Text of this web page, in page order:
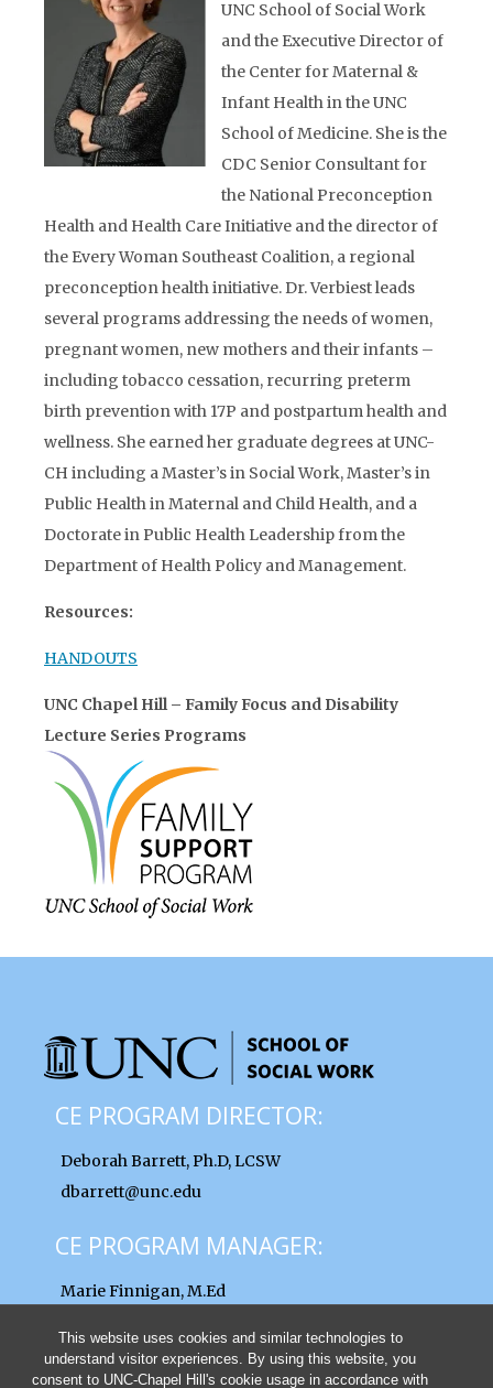
This website uses cookies and similar technologies to
understand visitor experiences. By using this website, you
consent to UNC-Chapel Hill's cookie usage in accordance with
UNC School of Social Work
and the Executive Director of
the Center for Maternal &
Infant Health in the UNC
School of Medicine. She is the
CDC Senior Consultant for
the National Preconception
Health and Health Care Initiative and the director of
the Every Woman Southeast Coalition, a regional
preconception health initiative. Dr. Verbiest leads
several programs addressing the needs of women,
pregnant women, new mothers and their infants –
including tobacco cessation, recurring preterm
birth prevention with 17P and postpartum health and
wellness. She earned her graduate degrees at UNC-
CH including a Master’s in Social Work, Master’s in
Public Health in Maternal and Child Health, and a
Doctorate in Public Health Leadership from the
Department of Health Policy and Management.
Resources:
HANDOUTS
UNC Chapel Hill – Family Focus and Disability
Lecture Series Programs
CE PROGRAM DIRECTOR:
Deborah Barrett, Ph.D, LCSW
dbarrett@unc.edu
CE PROGRAM MANAGER:
Marie Finnigan, M.Ed